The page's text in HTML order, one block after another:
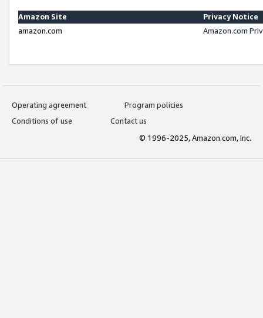
Amazon Site
Privacy Notice
amazon.com
Amazon.com
Operating agreement
Program policies
Conditions of use
Contact us
© 1996-2025, Amazon.com, Inc.